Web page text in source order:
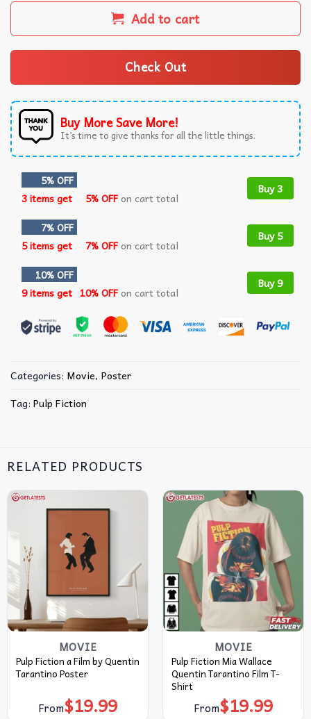
Add to cart
Check Out
Buy More Save More!
It’s time to give thanks for all the little things.
5% OFF
3 items get
5% OFFon cart total
Buy 3
7% OFF
5 items get
7% OFFon cart total
Buy 5
10% OFF
9 items get 10% OFFon cart total
Buy 9
Categories: Movie, Poster
Tag: Pulp Fiction
RELATED PRODUCTS
MOVIE
Pulp Fiction a Film by Quentin
Tarantino Poster
From$19.99
MOVIE
Pulp Fiction Mia Wallace
Quentin Tarantino Film T-
Shirt
From$19.99